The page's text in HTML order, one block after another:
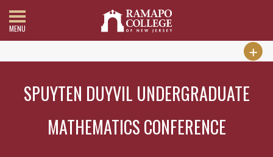
MENU
SPUYTEN DUYVIL UNDERGRADUATE
MATHEMATICS CONFERENCE